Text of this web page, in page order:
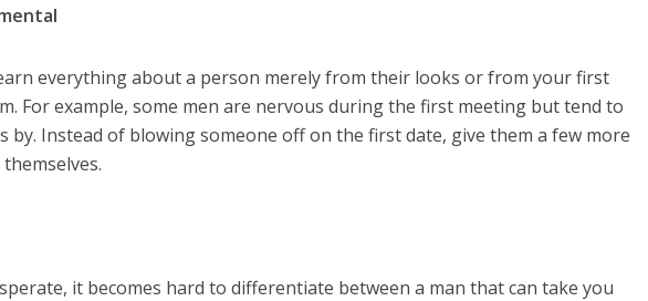
everything about a person merely from their looks or from your first
For example, some men are nervous during the first meeting but tend to
by. Instead of blowing someone off on the first date, give them a few more
it becomes hard to differentiate between a man that can take you